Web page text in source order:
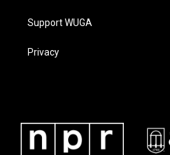
Support WUGA
Privacy